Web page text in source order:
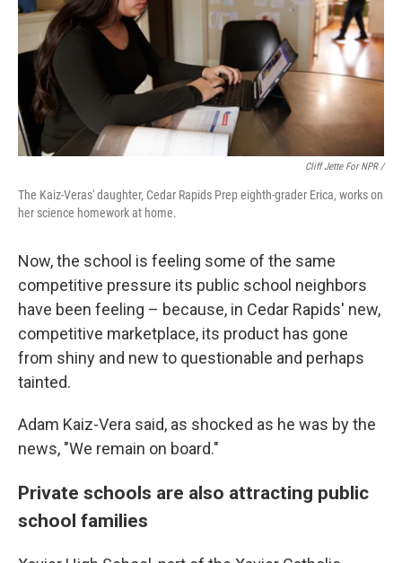
Cliff Jette For NPR /
The Kaiz-Veras' daughter, Cedar Rapids Prep eighth-grader Erica, works on
her science homework at home.
Now, the school is feeling some of the same
competitive pressure its public school neighbors
have been feeling – because, in Cedar Rapids' new,
competitive marketplace, its product has gone
from shiny and new to questionable and perhaps
tainted.
Adam Kaiz-Vera said, as shocked as he was by the
news, "We remain on board."
Private schools are also attracting public
school families